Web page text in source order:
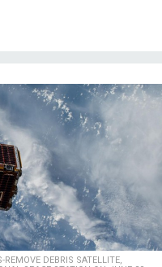
REMOVE DEBRIS SATELLITE,